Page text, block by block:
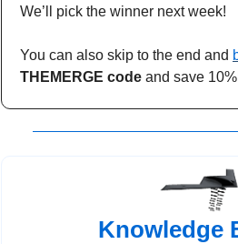
We’ll pick the winner next week!
You can also skip to the end and
THEMERGE code and save
Knowledge